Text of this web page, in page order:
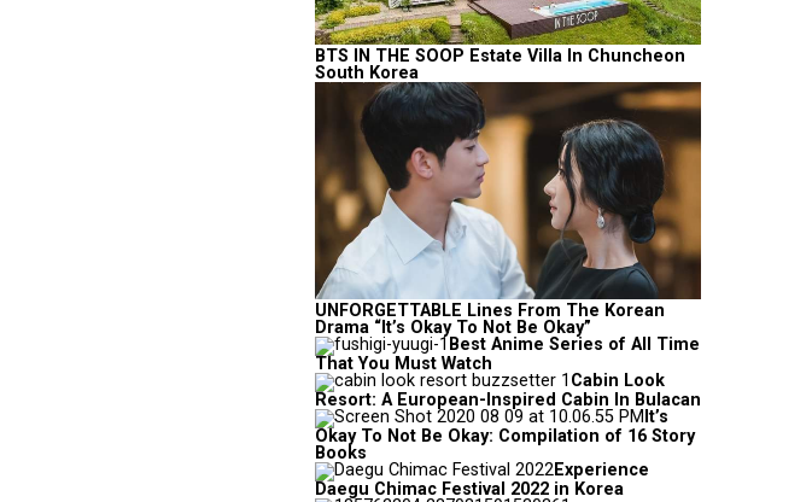
BTS IN THE SOOP Estate Villa In Chuncheon
South Korea
UNFORGETTABLE Lines From The Korean
Drama “It’s Okay To Not Be Okay”
Best Anime Series of All Time
That You Must Watch
Cabin Look
Resort: A European-Inspired Cabin In Bulacan
It’s
Okay To Not Be Okay: Compilation of 16 Story
Books
Experience
Daegu Chimac Festival 2022 in Korea